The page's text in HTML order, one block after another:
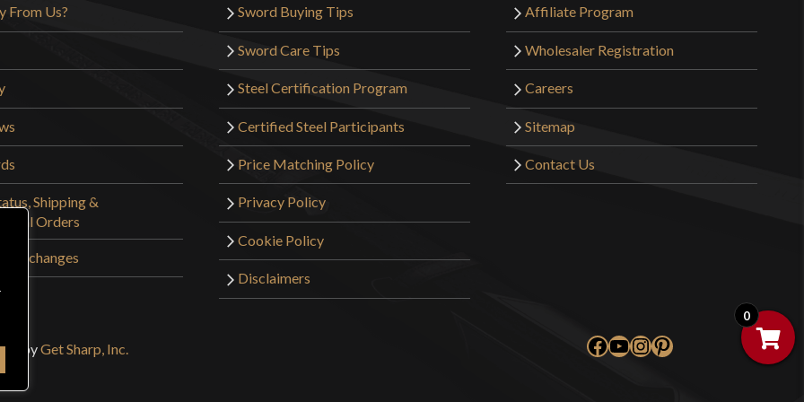
From Us?
Shipping &
Orders
& Exchanges
Sword Buying Tips
Sword Care Tips
Steel Certification Program
Certified Steel Participants
Price Matching Policy
Privacy Policy
Cookie Policy
Disclaimers
Affiliate Program
Wholesaler Registration
Careers
Sitemap
Contact Us
byGet Sharp, Inc. Facebook
YouTube
Instagram
Pinterest
0